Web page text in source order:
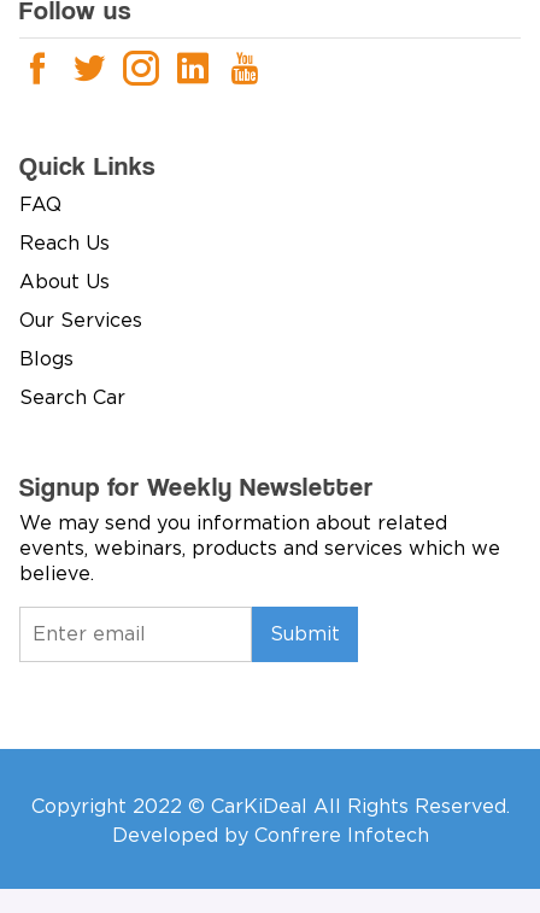
Follow us
Quick Links
FAQ
Reach Us
About Us
Our Services
Blogs
Search Car
Signup for Weekly Newsletter
We may send you information about related
events, webinars, products and services which we
believe.
Submit
Copyright 2022 © CarKiDeal All Rights Reserved.
Developed by Confrere Infotech